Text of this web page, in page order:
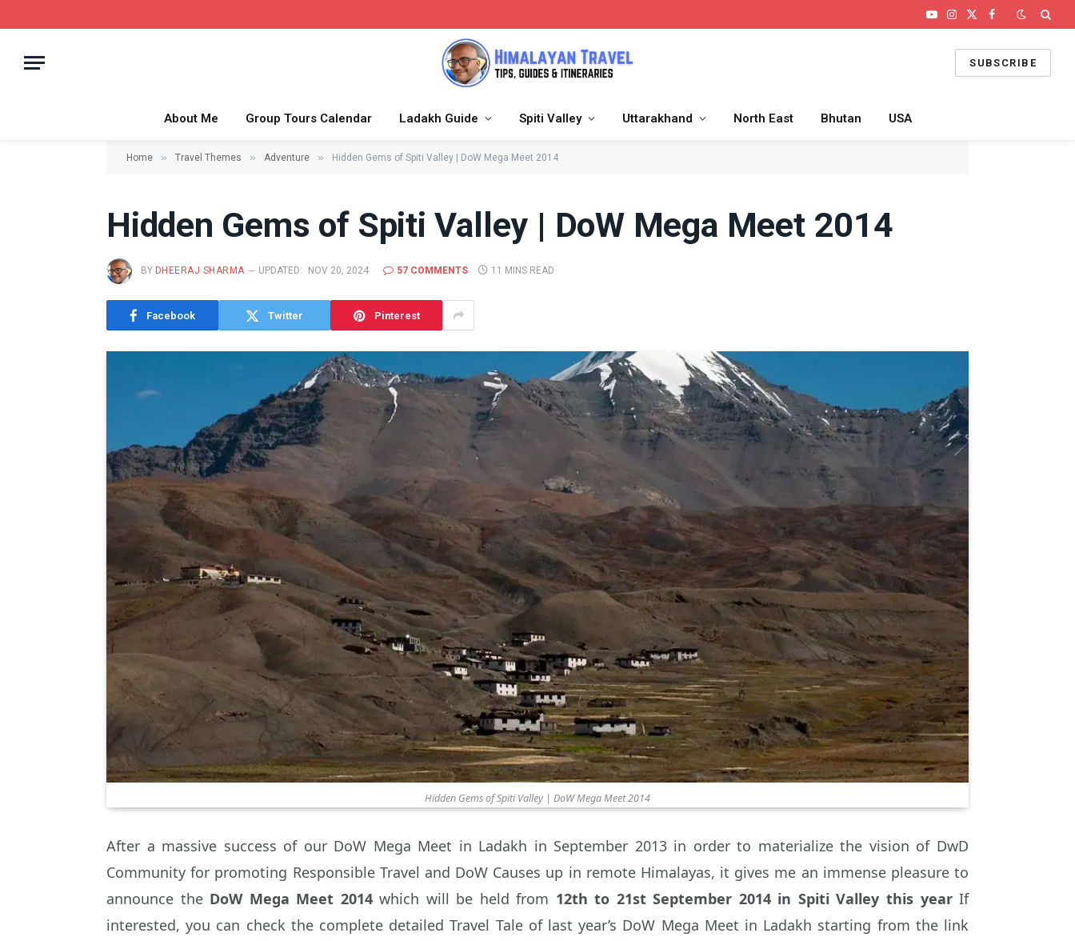
YouTube
Instagram
X
Facebook
SUBSCRIBE
About Me Group Tours Calendar Ladakh Guide Spiti Valley Uttarakhand North East Bhutan USA
Home » Travel Themes » Adventure » Hidden Gems of Spiti Valley | DoW Mega Meet 2014
Hidden Gems of Spiti Valley | DoW Mega Meet 2014
BY DHEERAJ SHARMA UPDATED: NOV 20, 2024 57 COMMENTS 11 MINS READ
Facebook Twitter Pinterest
Hidden Gems of Spiti Valley | DoW Mega Meet 2014
After a massive success of our DoW Mega Meet in Ladakh in September 2013 in order to materialize the vision of DwD
Community for promoting Responsible Travel and DoW Causes up in remote Himalayas, it gives me an immense pleasure to
announce the DoW Mega Meet 2014which will be held from 12th to 21st September 2014 in Spiti Valley this yearIf
interested, you can check the complete detailed Travel Tale of last year’s DoW Mega Meet in Ladakh starting from the link